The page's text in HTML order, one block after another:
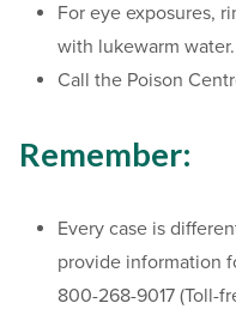
For eye exposures,
with lukewarm water.
Call the Poison
Remember:
Every case is
provide information
800-268-9017 (Toll-